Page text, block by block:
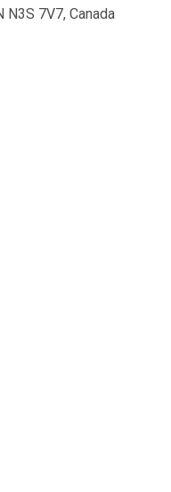
N3S 7V7, Canada